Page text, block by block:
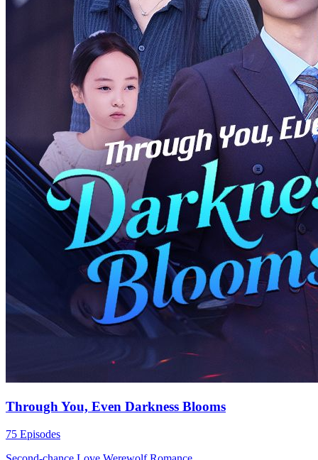
Through You, Even Darkness Blooms
75 Episodes